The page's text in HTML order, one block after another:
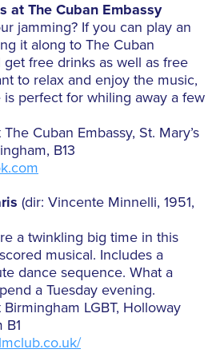
at The Cuban Embassy
jamming? If you can play an
it along to The Cuban
get free drinks as well as free
to relax and enjoy the music,
perfect for whiling away a few
Cuban Embassy, St. Mary’s
B13
(dir: Vincente Minnelli, 1951,
a twinkling big time in this
musical. Includes a
dance sequence. What a
a Tuesday evening.
LGBT, Holloway
B1